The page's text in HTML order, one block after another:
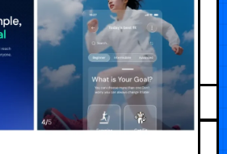
JULY 27, 2026